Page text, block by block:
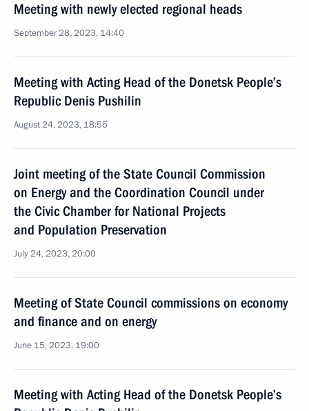
Meeting with newly elected regional heads
September 28, 2023, 14:40
Meeting with Acting Head of the Donetsk People’s
Republic Denis Pushilin
August 24, 2023, 18:55
Joint meeting of the State Council Commission
on Energy and the Coordination Council under
the Civic Chamber for National Projects
and Population Preservation
July 24, 2023, 20:00
Meeting of State Council commissions on economy
and finance and on energy
June 15, 2023, 19:00
Meeting with Acting Head of the Donetsk People’s